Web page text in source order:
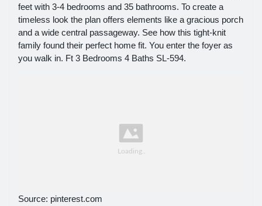
feet with 3-4 bedrooms and 35 bathrooms. To create a
timeless look the plan offers elements like a gracious porch
and a wide central passageway. See how this tight-knit
family found their perfect home fit. You enter the foyer as
you walk in. Ft 3 Bedrooms 4 Baths SL-594.
Source: pinterest.com